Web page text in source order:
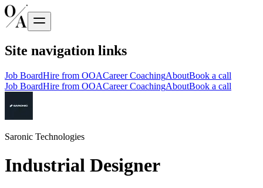
Site navigation links
Job BoardHire from OOACareer CoachingAboutBook a call
Job BoardHire from OOACareer CoachingAboutBook a call
Saronic Technologies
Industrial Designer